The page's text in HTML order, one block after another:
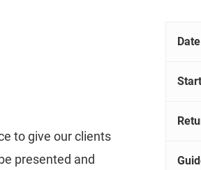
Date
to give our clients
presented and